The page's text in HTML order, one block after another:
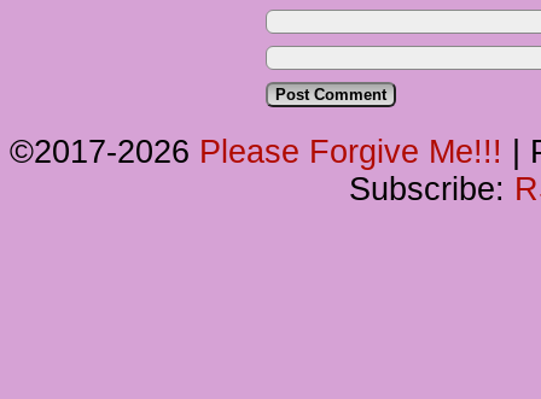
©2017-2026 Please Forgive Me!!!
Subscribe: